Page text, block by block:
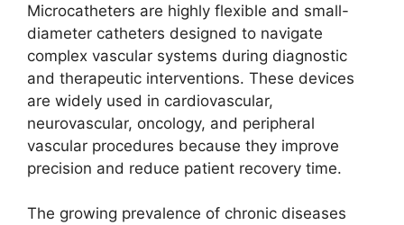
Microcatheters are highly flexible and small-
diameter catheters designed to navigate
complex vascular systems during diagnostic
and therapeutic interventions. These devices
are widely used in cardiovascular,
neurovascular, oncology, and peripheral
vascular procedures because they improve
precision and reduce patient recovery time.
The growing prevalence of chronic diseases